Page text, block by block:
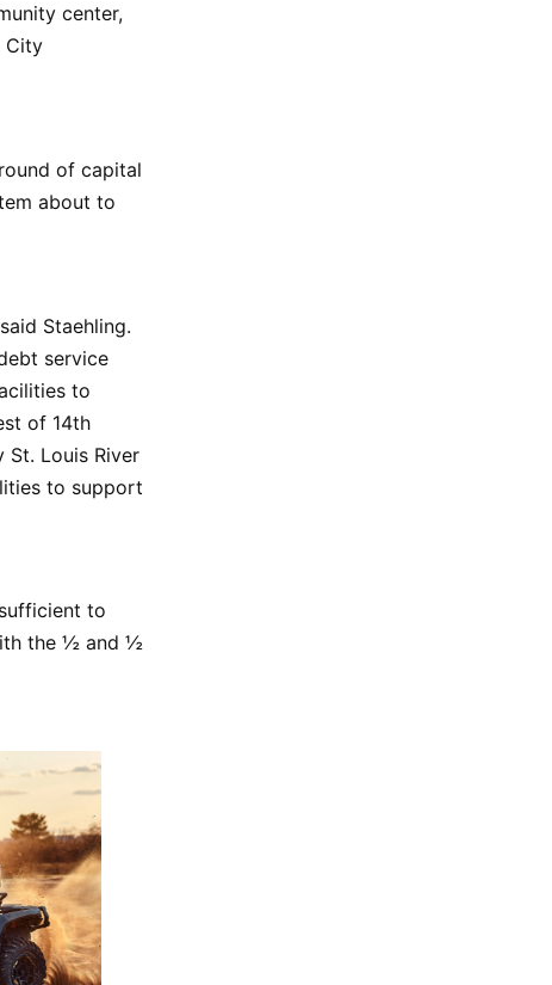
center,
City
of capital
about to
Staehling.
service
to
of 14th
St. Louis River
to support
to
the ½ and ½